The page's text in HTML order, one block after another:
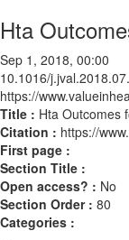
Hta
Sep 1, 2018, 00:00
10.1016/
https://
Title : Hta Outcomes
Citation : https://
First page :
Section Title :
Open access? : No
Section Order : 80
Categories :